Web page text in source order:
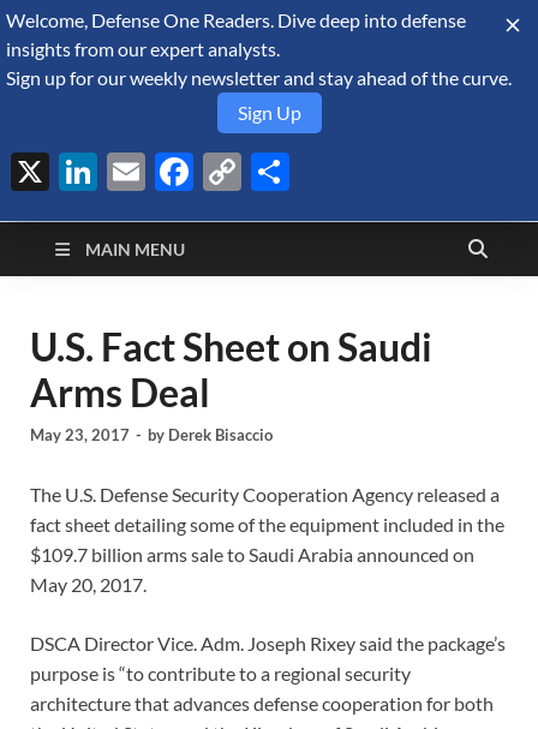
August 10, 2026
Defense Security
Monitor
A Forecast International blog about the arms trade, geopolitics,
defense and security, and military spending.
MAIN MENU
U.S. Fact Sheet on Saudi
Arms Deal
May 23, 2017 - by Derek Bisaccio
The U.S. Defense Security Cooperation Agency released a
fact sheet detailing some of the equipment included in the
$109.7 billion arms sale to Saudi Arabia announced on
May 20, 2017.
DSCA Director Vice. Adm. Joseph Rixey said the package’s
purpose is “to contribute to a regional security
architecture that advances defense cooperation for both
Welcome, Defense One Readers. Dive deep into defense
insights from our expert analysts.
Sign up for our weekly newsletter and stay ahead of the curve.
Sign Up
X LinkedIn
EmailFacebook
Copy
Link